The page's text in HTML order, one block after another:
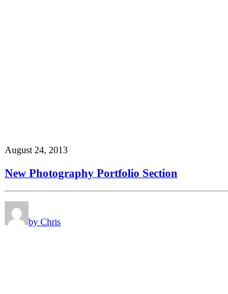
August 24, 2013
New Photography Portfolio Section
by Chris